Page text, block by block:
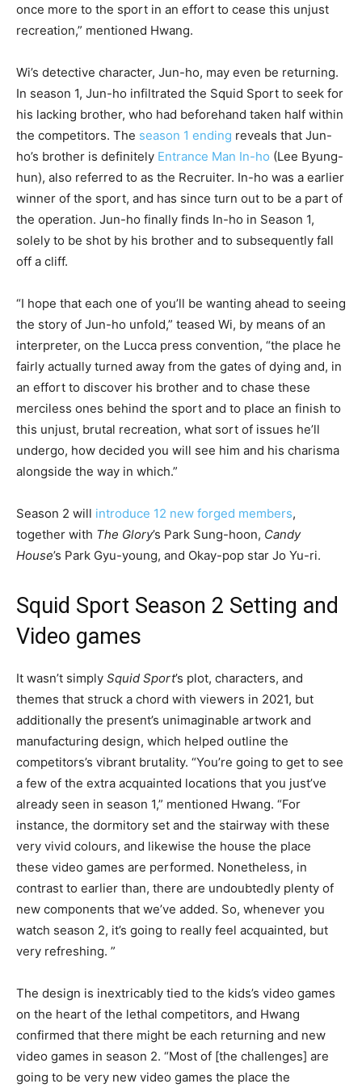
once more to the sport in an effort to cease this unjust
recreation,” mentioned Hwang.
Wi’s detective character, Jun-ho, may even be returning.
In season 1, Jun-ho infiltrated the Squid Sport to seek for
his lacking brother, who had beforehand taken half within
the competitors. The season 1 ending reveals that Jun-
ho’s brother is definitely Entrance Man In-ho (Lee Byung-
hun), also referred to as the Recruiter. In-ho was a earlier
winner of the sport, and has since turn out to be a part of
the operation. Jun-ho finally finds In-ho in Season 1,
solely to be shot by his brother and to subsequently fall
off a cliff.
“I hope that each one of you’ll be wanting ahead to seeing
the story of Jun-ho unfold,” teased Wi, by means of an
interpreter, on the Lucca press convention, “the place he
fairly actually turned away from the gates of dying and, in
an effort to discover his brother and to chase these
merciless ones behind the sport and to place an finish to
this unjust, brutal recreation, what sort of issues he’ll
undergo, how decided you will see him and his charisma
alongside the way in which.”
Season 2 will introduce 12 new forged members,
together with The Glory’s Park Sung-hoon, Candy
House’s Park Gyu-young, and Okay-pop star Jo Yu-ri.
Squid Sport Season 2 Setting and
Video games
It wasn’t simply Squid Sport’s plot, characters, and
themes that struck a chord with viewers in 2021, but
additionally the present’s unimaginable artwork and
manufacturing design, which helped outline the
competitors’s vibrant brutality. “You’re going to get to see
a few of the extra acquainted locations that you just’ve
already seen in season 1,” mentioned Hwang. “For
instance, the dormitory set and the stairway with these
very vivid colours, and likewise the house the place
these video games are performed. Nonetheless, in
contrast to earlier than, there are undoubtedly plenty of
new components that we’ve added. So, whenever you
watch season 2, it’s going to really feel acquainted, but
very refreshing. ”
The design is inextricably tied to the kids’s video games
on the heart of the lethal competitors, and Hwang
confirmed that there might be each returning and new
video games in season 2. “Most of [the challenges] are
going to be very new video games the place the